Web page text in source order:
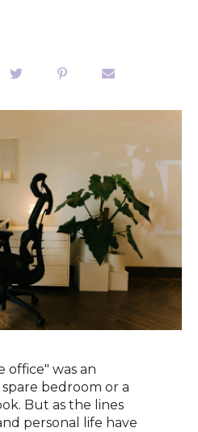
office" was an
bedroom or a
But as the lines
personal life have